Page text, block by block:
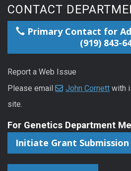
CONTACT
Primary Contact for
(919) 843-
Report a Web Issue
Please email
John Cornett with
site.
For Genetics Department
Initiate Grant Submission